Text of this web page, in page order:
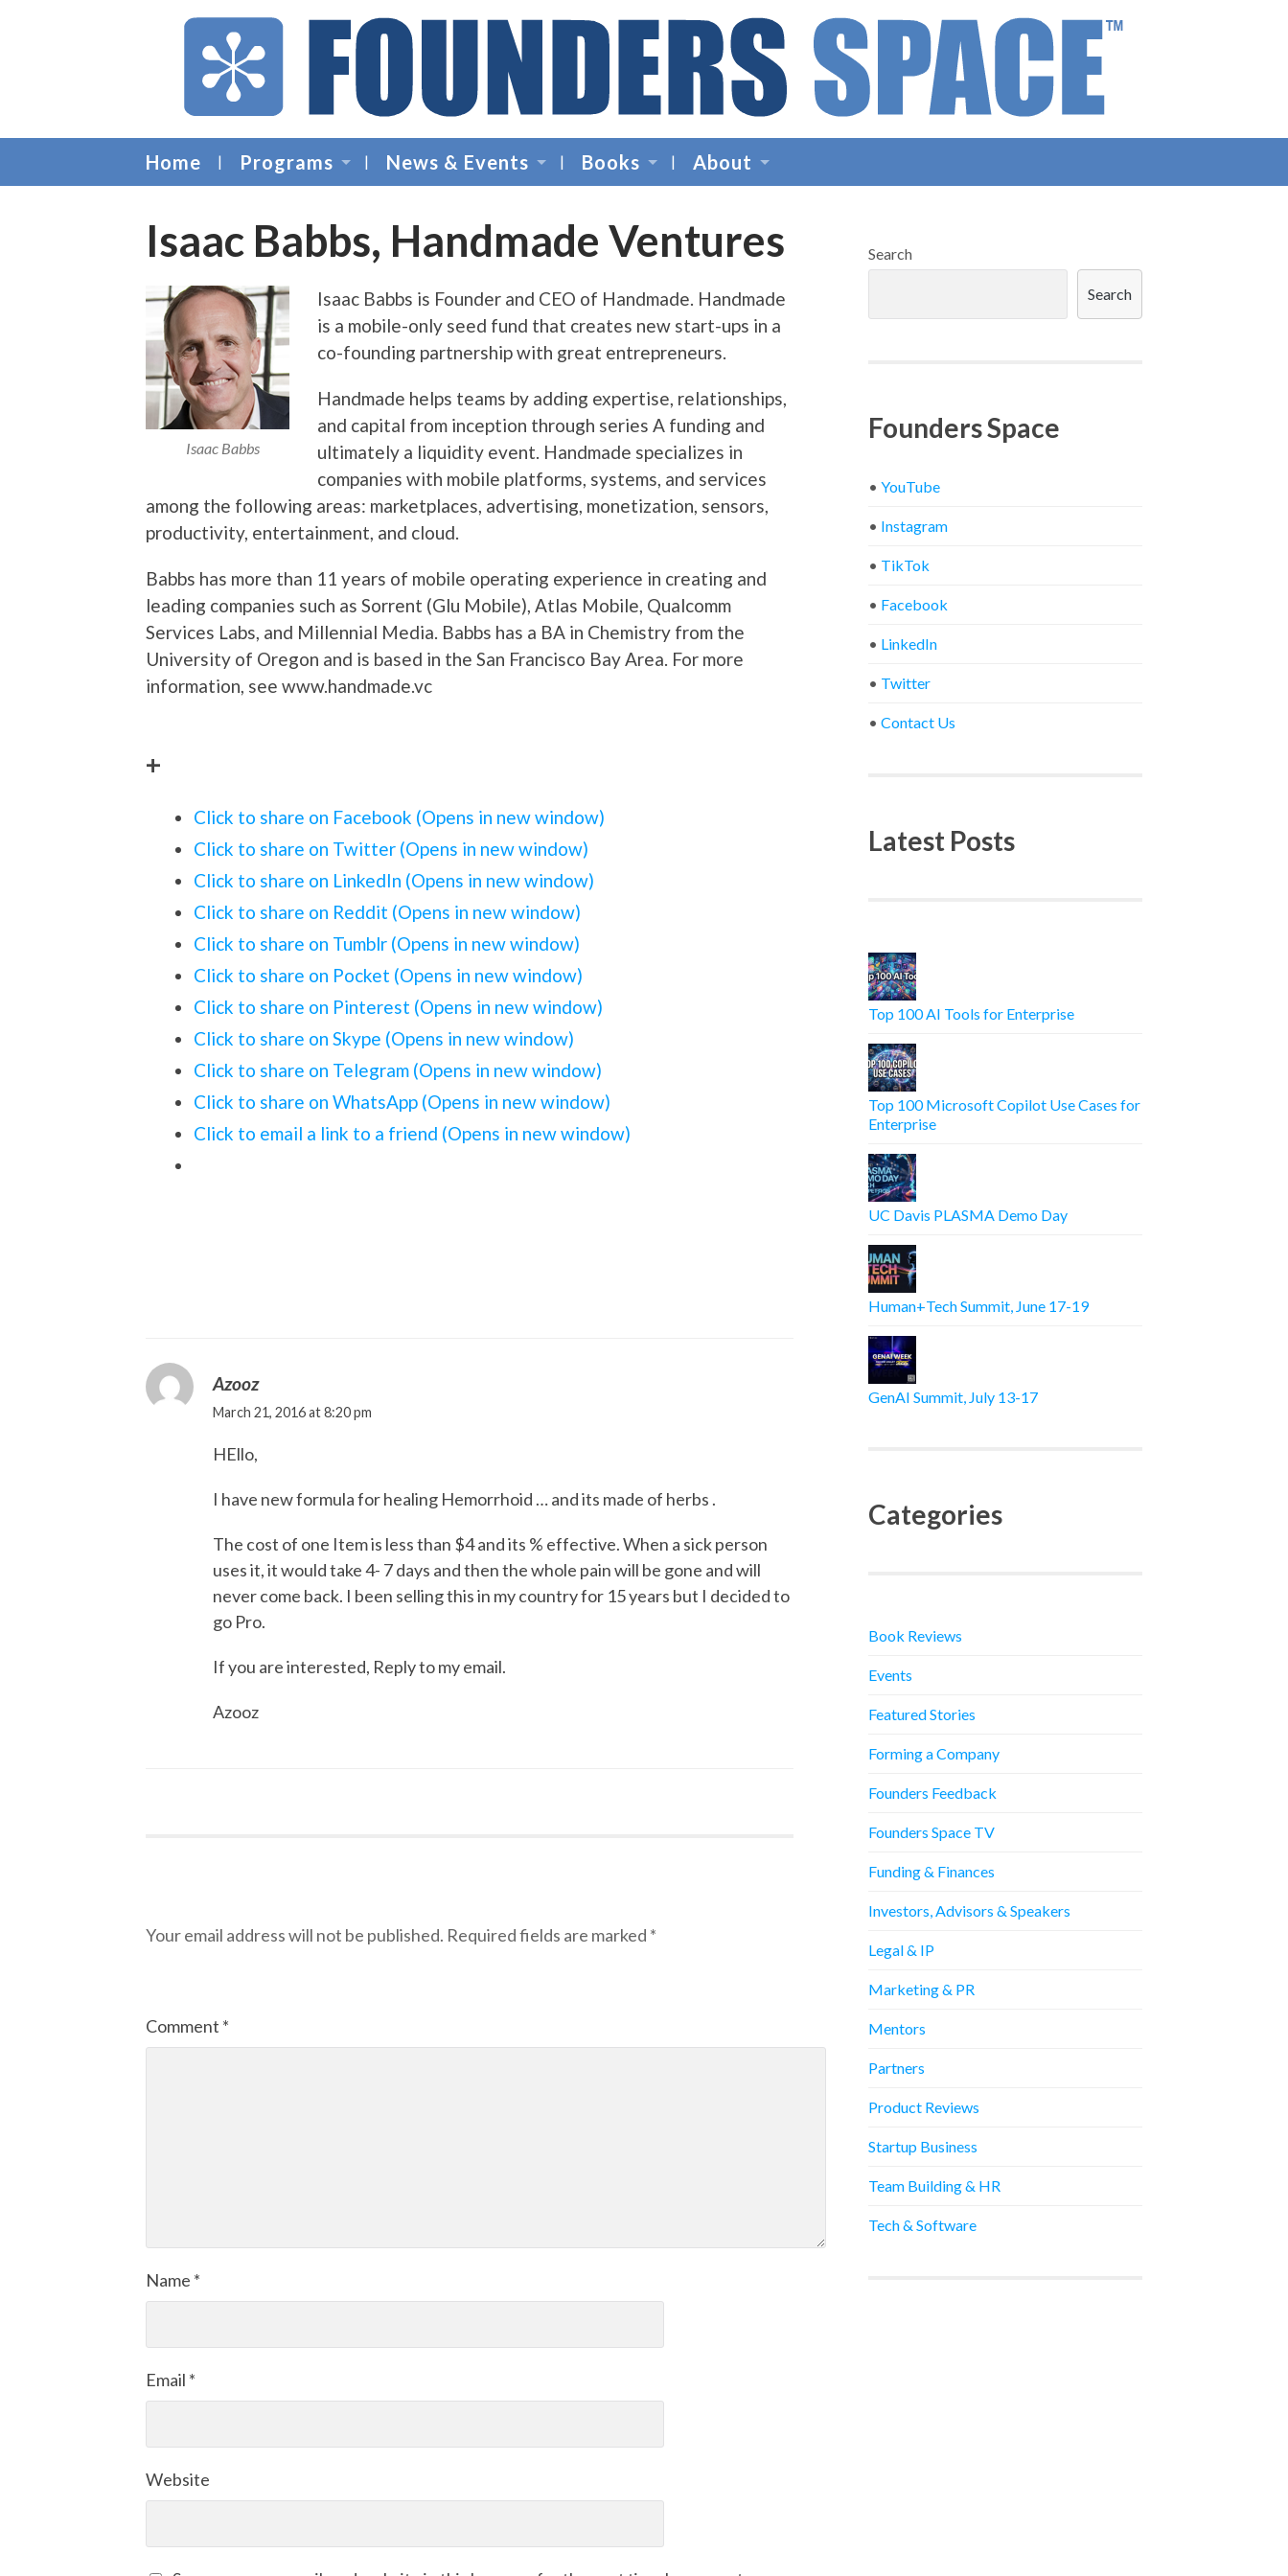
Founders
Space
Incubator,
Venture
Capital
Home Programs News & Events Books About
Isaac Babbs, Handmade Ventures
Isaac Babbs
Isaac Babbs is Founder and CEO of Handmade. Handmade
is a mobile-only seed fund that creates new start-ups in a
co-founding partnership with great entrepreneurs.
Handmade helps teams by adding expertise, relationships,
and capital from inception through series A funding and
ultimately a liquidity event. Handmade specializes in
companies with mobile platforms, systems, and services
among the following areas: marketplaces, advertising, monetization, sensors,
productivity, entertainment, and cloud.
Babbs has more than 11 years of mobile operating experience in creating and
leading companies such as Sorrent (Glu Mobile), Atlas Mobile, Qualcomm
Services Labs, and Millennial Media. Babbs has a BA in Chemistry from the
University of Oregon and is based in the San Francisco Bay Area. For more
information, see www.handmade.vc
+
Click to share on Facebook (Opens in new window)
Click to share on Twitter (Opens in new window)
Click to share on LinkedIn (Opens in new window)
Click to share on Reddit (Opens in new window)
Click to share on Tumblr (Opens in new window)
Click to share on Pocket (Opens in new window)
Click to share on Pinterest (Opens in new window)
Click to share on Skype (Opens in new window)
Click to share on Telegram (Opens in new window)
Click to share on WhatsApp (Opens in new window)
Click to email a link to a friend (Opens in new window)
Azooz
March 21, 2016 at 8:20 pm
HEllo,
I have new formula for healing Hemorrhoid … and its made of herbs .
The cost of one Item is less than $4 and its % effective. When a sick person
uses it, it would take 4- 7 days and then the whole pain will be gone and will
never come back. I been selling this in my country for 15 years but I decided to
go Pro.
If you are interested, Reply to my email.
Azooz
Your email address will not be published. Required fields are marked *
Comment *
Name *
Email *
Website
Search
Search
Founders Space
• YouTube
• Instagram
• TikTok
• Facebook
• LinkedIn
• Twitter
• Contact Us
Latest Posts
Top 100 AI Tools for Enterprise
Top 100 Microsoft Copilot Use Cases for
Enterprise
UC Davis PLASMA Demo Day
Human+Tech Summit, June 17-19
GenAI Summit, July 13-17
Categories
Book Reviews
Events
Featured Stories
Forming a Company
Founders Feedback
Founders Space TV
Funding & Finances
Investors, Advisors & Speakers
Legal & IP
Marketing & PR
Mentors
Partners
Product Reviews
Startup Business
Team Building & HR
Tech & Software